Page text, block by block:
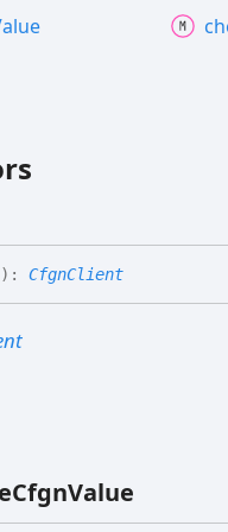
) : CfgnClient
CfgnValue